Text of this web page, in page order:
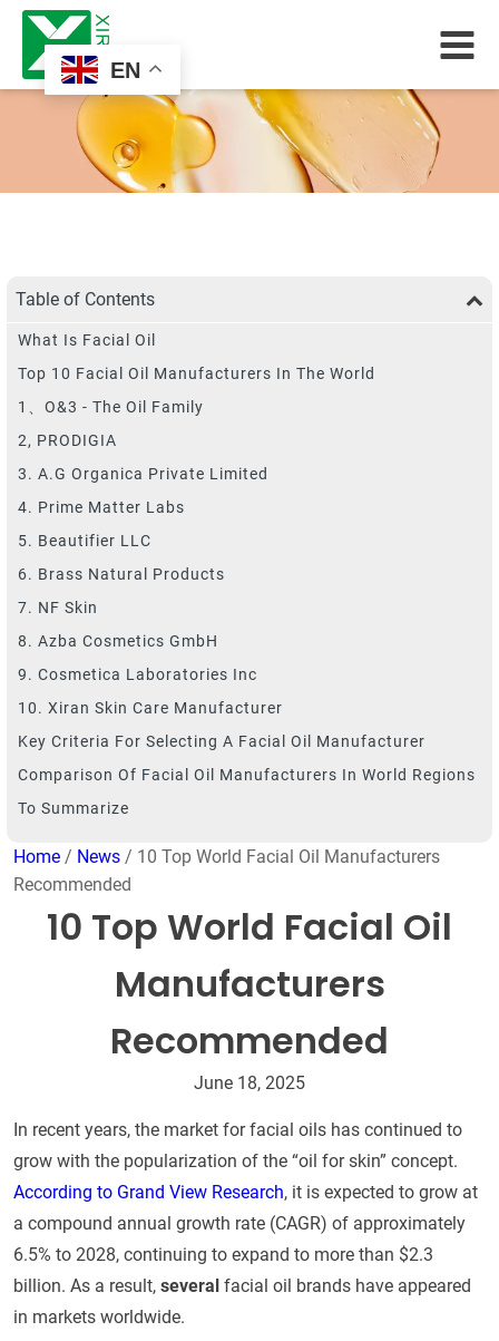
EN
Table of Contents
What Is Facial Oil
Top 10 Facial Oil Manufacturers In The World
1、O&3 - The Oil Family
2, PRODIGIA
3. A.G Organica Private Limited
4. Prime Matter Labs
5. Beautifier LLC
6. Brass Natural Products
7. NF Skin
8. Azba Cosmetics GmbH
9. Cosmetica Laboratories Inc
10. Xiran Skin Care Manufacturer
Key Criteria For Selecting A Facial Oil Manufacturer
Comparison Of Facial Oil Manufacturers In World Regions
To Summarize
Home / News / 10 Top World Facial Oil Manufacturers
Recommended
10 Top World Facial Oil
Manufacturers
Recommended
June 18, 2025
In recent years, the market for facial oils has continued to
grow with the popularization of the “oil for skin” concept.
According to Grand View Research, it is expected to grow at
a compound annual growth rate (CAGR) of approximately
6.5% to 2028, continuing to expand to more than $2.3
billion. As a result, several facial oil brands have appeared
in markets worldwide.